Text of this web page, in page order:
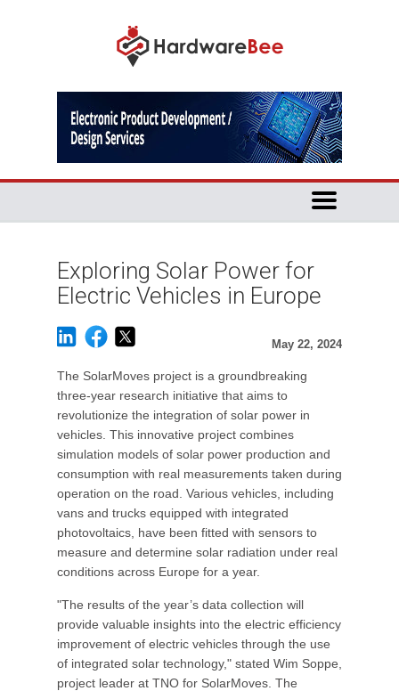
Exploring Solar Power for
Electric Vehicles in Europe
May 22, 2024
The SolarMoves project is a groundbreaking
three-year research initiative that aims to
revolutionize the integration of solar power in
vehicles. This innovative project combines
simulation models of solar power production and
consumption with real measurements taken during
operation on the road. Various vehicles, including
vans and trucks equipped with integrated
photovoltaics, have been fitted with sensors to
measure and determine solar radiation under real
conditions across Europe for a year.
"The results of the year’s data collection will
provide valuable insights into the electric efficiency
improvement of electric vehicles through the use
of integrated solar technology," stated Wim Soppe,
project leader at TNO for SolarMoves. The